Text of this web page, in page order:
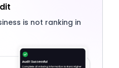
is not ranking in